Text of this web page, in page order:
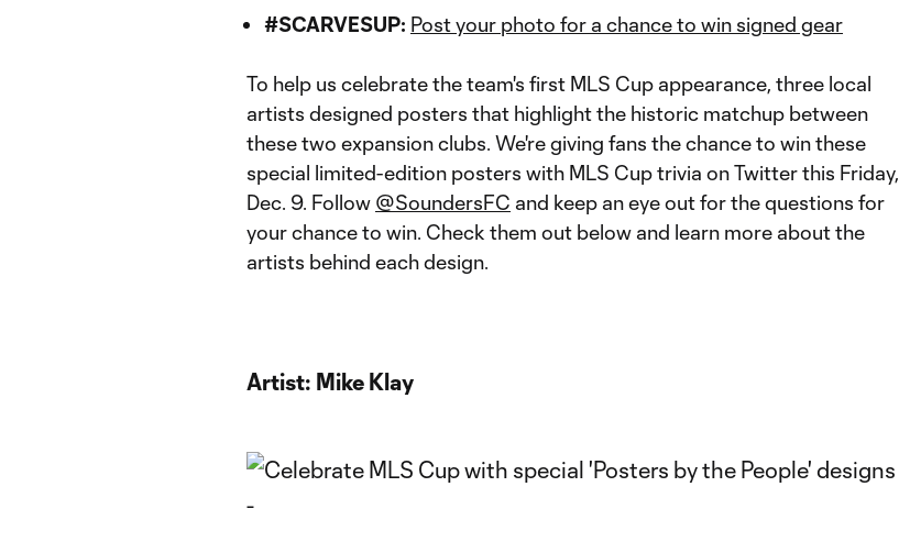
#SCARVESUP: Post your photo for a chance to win signed gear
To help us celebrate the team's first MLS Cup appearance, three local
artists designed posters that highlight the historic matchup between
these two expansion clubs. We're giving fans the chance to win these
special limited-edition posters with MLS Cup trivia on Twitter this Friday,
Dec. 9. Follow @SoundersFC and keep an eye out for the questions for
your chance to win. Check them out below and learn more about the
artists behind each design.
Artist: Mike Klay